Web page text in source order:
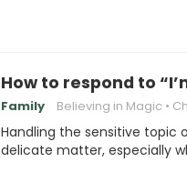
How to respond to
Family Believing in Magic
Handling the sensitive topic
delicate matter, especially